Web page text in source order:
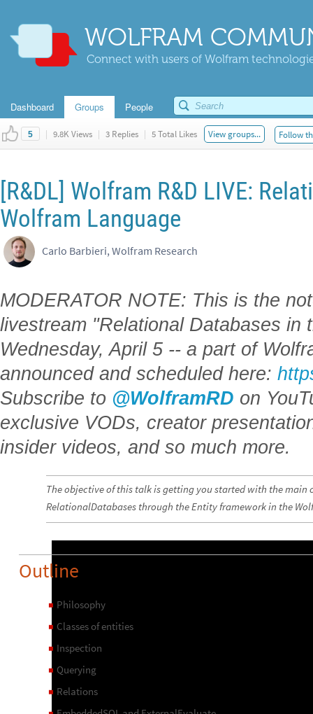
WOLFRAM
Connect with users of Wolfram
Dashboard Groups People
5 | 9.8K Views | 3 Replies | 5 Total Likes View groups... Follow
[R&DL] Wolfram R&D LIVE:
Wolfram Language
Carlo Barbieri, Wolfram Research
MODERATOR NOTE: This is the
livestream "Relational Databases in
Wednesday, April 5 -- a part of
announced and scheduled here:
Subscribe to @WolframRD on
exclusive VODs, creator
insider videos, and so much more.
The objective of this talk is getting you started with the main
RelationalDatabases through the Entity framework in the
Outline
◼ Philosophy
◼ Classes of entities
◼ Inspection
◼ Querying
◼ Relations